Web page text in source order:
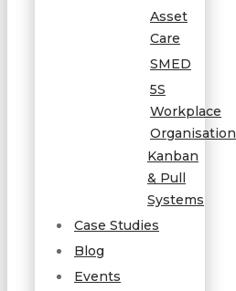
Asset
Care
SMED
5S
Workplace
Organisation
Kanban
& Pull
Systems
Case Studies
Blog
Events